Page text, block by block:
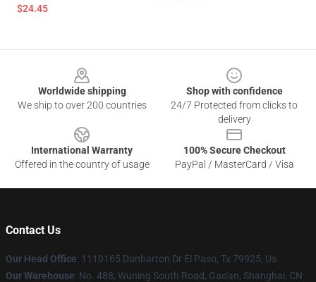
$24.45
Worldwide shipping
We ship to over 200 countries
Shop with confidence
24/7 Protected from clicks to
delivery
International Warranty
Offered in the country of usage
100% Secure Checkout
PayPal / MasterCard / Visa
Contact Us
Our Head Office: 1110165 Dunbarton Dr El Paso, Tx 79925, Us
Our Warehouse: No. 488, Wuning South Road, Gao'an, Shanghai, CN